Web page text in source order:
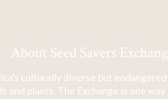
About Seed Savers
culturally diverse but
and plants. The Exchange is one